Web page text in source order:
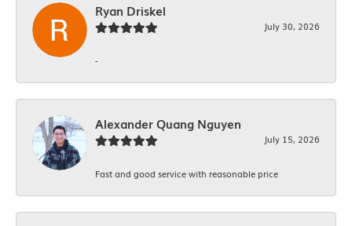
Ryan Driskel
July 30, 2026
-
Alexander Quang Nguyen
July 15, 2026
Fast and good service with reasonable price